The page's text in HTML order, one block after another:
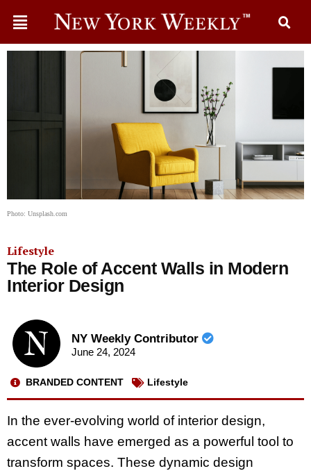
Photo: Unsplash.com
Lifestyle
The Role of Accent Walls in Modern
Interior Design
NY Weekly Contributor
June 24, 2024
BRANDED CONTENT Lifestyle
In the ever-evolving world of interior design,
accent walls have emerged as a powerful tool to
transform spaces. These dynamic design